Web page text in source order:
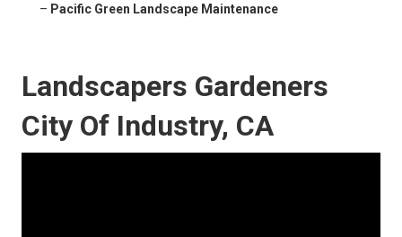
– Pacific Green Landscape Maintenance
Landscapers Gardeners
City Of Industry, CA